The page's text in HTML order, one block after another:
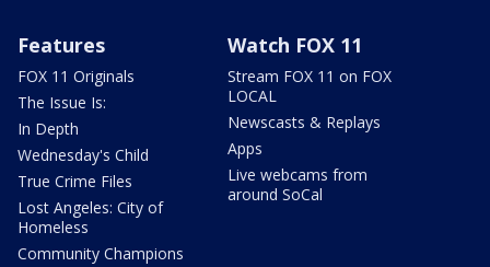
Features
FOX 11 Originals
The Issue Is:
In Depth
Wednesday's Child
True Crime Files
Lost Angeles: City of
Homeless
Community Champions
Watch FOX 11
Stream FOX 11 on FOX
LOCAL
Newscasts & Replays
Apps
Live webcams from
around SoCal